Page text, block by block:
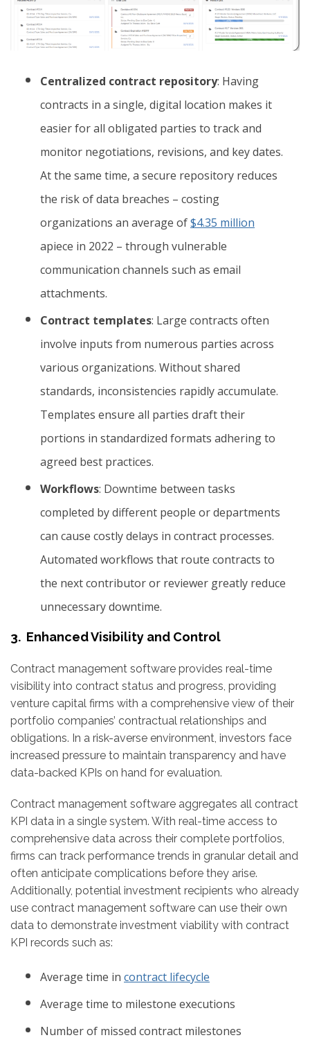
Centralized contract repository: Having
contracts in a single, digital location makes it
easier for all obligated parties to track and
monitor negotiations, revisions, and key dates.
At the same time, a secure repository reduces
the risk of data breaches – costing
organizations an average of$4.35 million
apiece in 2022 – through vulnerable
communication channels such as email
attachments.
Contract templates: Large contracts often
involve inputs from numerous parties across
various organizations. Without shared
standards, inconsistencies rapidly accumulate.
Templates ensure all parties draft their
portions in standardized formats adhering to
agreed best practices.
Workflows: Downtime between tasks
completed by different people or departments
can cause costly delays in contract processes.
Automated workflows that route contracts to
the next contributor or reviewer greatly reduce
unnecessary downtime.
3. Enhanced Visibility and Control
Contract management software provides real-time
visibility into contract status and progress, providing
venture capital firms with a comprehensive view of their
portfolio companies’ contractual relationships and
obligations. In a risk-averse environment, investors face
increased pressure to maintain transparency and have
data-backed KPIs on hand for evaluation.
Contract management software aggregates all contract
KPI data in a single system. With real-time access to
comprehensive data across their complete portfolios,
firms can track performance trends in granular detail and
often anticipate complications before they arise.
Additionally, potential investment recipients who already
use contract management software can use their own
data to demonstrate investment viability with contract
KPI records such as:
Average time in contract lifecycle
Average time to milestone executions
Number of missed contract milestones